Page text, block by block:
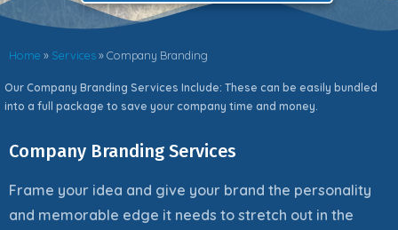
Home » Services»Company Branding
Our Company Branding Services Include: These can be easily bundled
into a full package to save your company time and money.
Company Branding Services
Frame your idea and give your brand the personality
and memorable edge it needs to stretch out in the